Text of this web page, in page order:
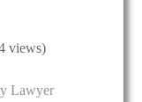
views)
Lawyer